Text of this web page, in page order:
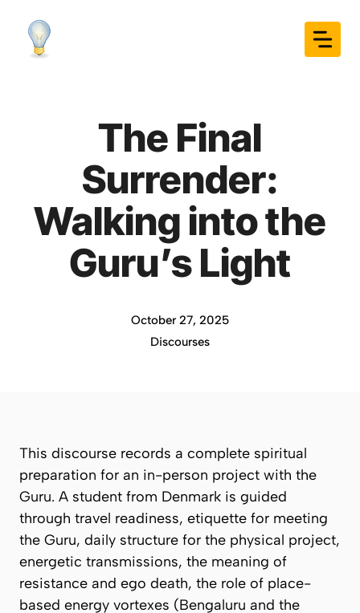
content
The Final
Surrender:
Walking into the
Guru’s Light
October 27, 2025
Discourses
This discourse records a complete spiritual
preparation for an in-person project with the
Guru. A student from Denmark is guided
through travel readiness, etiquette for meeting
the Guru, daily structure for the physical project,
energetic transmissions, the meaning of
resistance and ego death, the role of place-
based energy vortexes (Bengaluru and the